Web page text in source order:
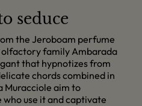
seduce
the Jeroboam perfume
olfactory family Ambarada
that hypnotizes from
chords combined in
Muracciole aim to
use it and captivate